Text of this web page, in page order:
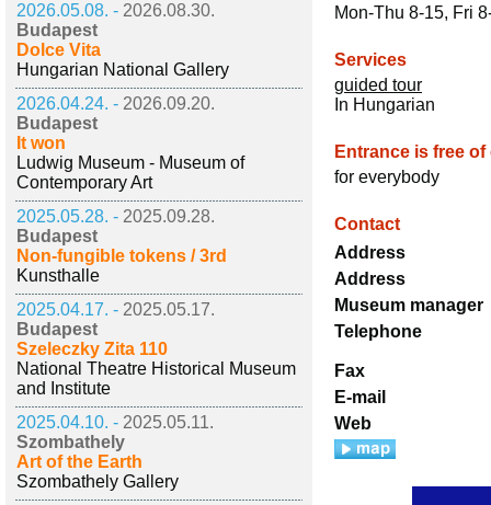
2026.05.08. - 2026.08.30.
Budapest
Dolce Vita
Hungarian National Gallery
2026.04.24. - 2026.09.20.
Budapest
It won
Ludwig Museum - Museum of
Contemporary Art
2025.05.28. - 2025.09.28.
Budapest
Non-fungible tokens / 3rd
Kunsthalle
2025.04.17. - 2025.05.17.
Budapest
Szeleczky Zita 110
National Theatre Historical Museum
and Institute
2025.04.10. - 2025.05.11.
Szombathely
Art of the Earth
Szombathely Gallery
Mon-Thu 8-15, Fri
Services
guided tour
In Hungarian
Entrance is free of
for everybody
Contact
Address
Address
Museum manager
Telephone
Fax
E-mail
Web